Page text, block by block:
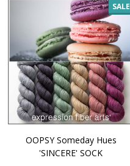
SALE
OOPSY Someday Hues
'SINCERE' SOCK